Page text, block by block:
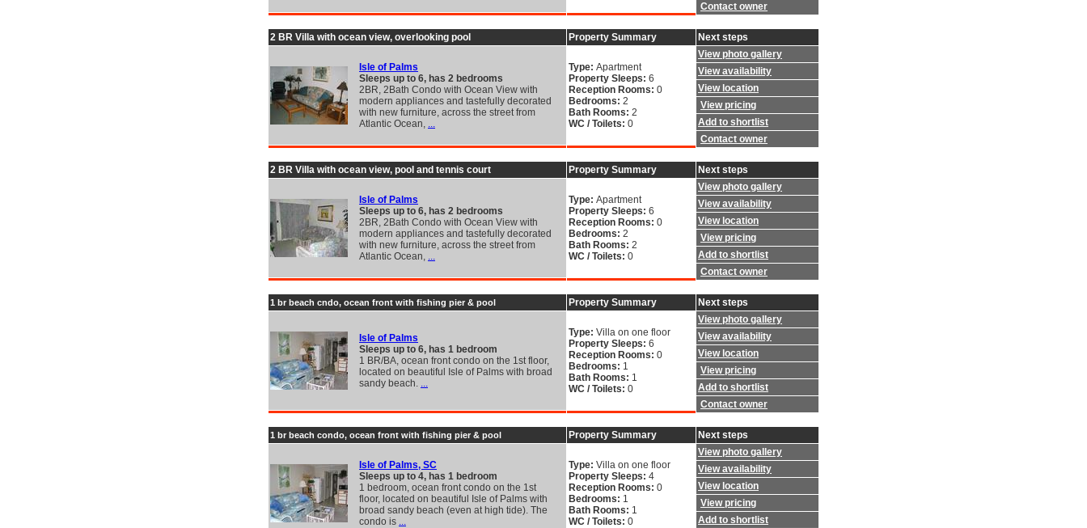
Contact owner
2 BR Villa with ocean view, overlooking pool
Isle of Palms
Sleeps up to 6, has 2 bedrooms
2BR, 2Bath Condo with Ocean View with
modern appliances and tastefully decorated
with new furniture, across the street from
Atlantic Ocean, ...
Property Summary
Type: Apartment
Property Sleeps: 6
Reception Rooms: 0
Bedrooms: 2
Bath Rooms: 2
WC / Toilets: 0
Next steps
View photo gallery
View availability
View location
View pricing
Add to shortlist
Contact owner
2 BR Villa with ocean view, pool and tennis court
Isle of Palms
Sleeps up to 6, has 2 bedrooms
2BR, 2Bath Condo with Ocean View with
modern appliances and tastefully decorated
with new furniture, across the street from
Atlantic Ocean, ...
Property Summary
Type: Apartment
Property Sleeps: 6
Reception Rooms: 0
Bedrooms: 2
Bath Rooms: 2
WC / Toilets: 0
Next steps
View photo gallery
View availability
View location
View pricing
Add to shortlist
Contact owner
1 br beach cndo, ocean front with fishing pier & pool
Isle of Palms
Sleeps up to 6, has 1 bedroom
1 BR/BA, ocean front condo on the 1st floor,
located on beautiful Isle of Palms with broad
sandy beach. ...
Property Summary
Type: Villa on one floor
Property Sleeps: 6
Reception Rooms: 0
Bedrooms: 1
Bath Rooms: 1
WC / Toilets: 0
Next steps
View photo gallery
View availability
View location
View pricing
Add to shortlist
Contact owner
1 br beach condo, ocean front with fishing pier & pool
Isle of Palms, SC
Sleeps up to 4, has 1 bedroom
1 bedroom, ocean front condo on the 1st
floor, located on beautiful Isle of Palms with
broad sandy beach (even at high tide). The
condo is ...
Property Summary
Type: Villa on one floor
Property Sleeps: 4
Reception Rooms: 0
Bedrooms: 1
Bath Rooms: 1
WC / Toilets: 0
Next steps
View photo gallery
View availability
View location
View pricing
Add to shortlist